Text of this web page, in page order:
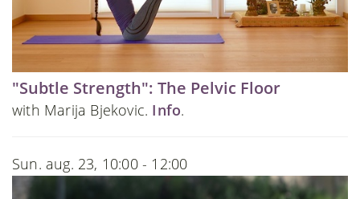
"Subtle Strength": The Pelvic Floor
with Marija Bjekovic. Info.
Sun. aug. 23, 10:00 - 12:00